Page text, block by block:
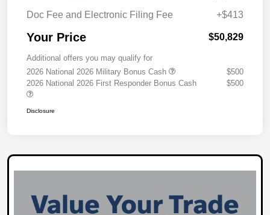
Doc Fee and Electronic Filing Fee
+$413
Your Price $50,829
Additional offers you may qualify for
2026 National 2026 Military Bonus Cash
$500
2026 National 2026 First Responder Bonus Cash
$500
Disclosure